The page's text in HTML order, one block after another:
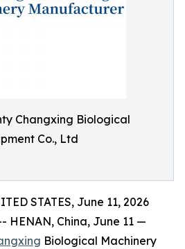
Changxing Biological
Co., Ltd
STATES, June 11, 2026
HENAN, China, June 11 —
Biological Machinery